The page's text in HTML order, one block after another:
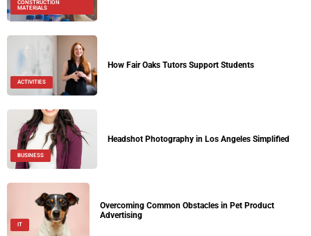
CONSTRUCTION
MATERIALS
ACTIVITIES
How Fair Oaks Tutors Support Students
BUSINESS
Headshot Photography in Los Angeles Simplified
IT
Overcoming Common Obstacles in Pet Product
Advertising